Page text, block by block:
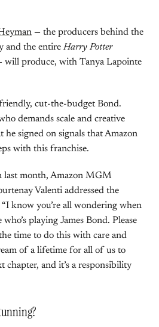
— the producers behind the
and the entire Harry Potter
will produce, with Tanya Lapointe
cut-the-budget Bond.
demands scale and creative
signed on signals that Amazon
with this franchise.
last month, Amazon MGM
Valenti addressed the
know you’re all wondering when
playing James Bond. Please
time to do this with care and
of a lifetime for all of us to
chapter, and it’s a responsibility